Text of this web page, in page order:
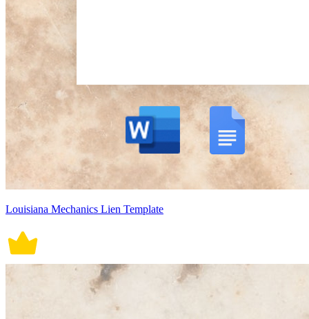
Louisiana Mechanics Lien Template